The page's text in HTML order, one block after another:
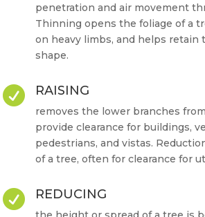
penetration and air movement
Thinning opens the foliage of a
on heavy limbs, and helps retain
shape.
 RAISING
removes the lower branches
provide clearance for buildings,
pedestrians, and vistas.
of a tree, often for clearance for
 REDUCING